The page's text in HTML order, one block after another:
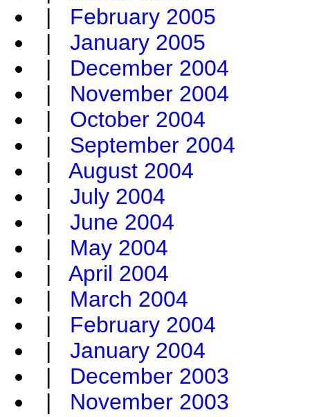
| February 2005
| January 2005
| December 2004
| November 2004
| October 2004
| September 2004
| August 2004
| July 2004
| June 2004
| May 2004
| April 2004
| March 2004
| February 2004
| January 2004
| December 2003
| November 2003